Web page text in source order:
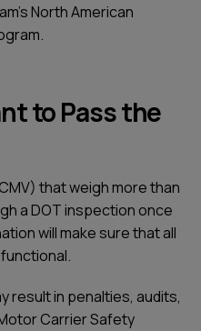
North American
to Pass the
that weigh more than
a DOT inspection once
will make sure that all
result in penalties, audits,
Carrier Safety